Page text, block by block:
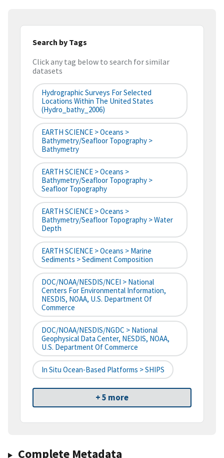
Search by Tags
Click any tag below to search for similar
datasets
Hydrographic Surveys For Selected
Locations Within The United States
(hydro_bathy_2006)
EARTH SCIENCE > Oceans >
Bathymetry/Seafloor Topography >
Bathymetry
EARTH SCIENCE > Oceans >
Bathymetry/Seafloor Topography >
Seafloor Topography
EARTH SCIENCE > Oceans >
Bathymetry/Seafloor Topography > Water
Depth
EARTH SCIENCE > Oceans > Marine
Sediments > Sediment Composition
DOC/NOAA/NESDIS/NCEI > National
Centers For Environmental Information,
NESDIS, NOAA, U.S. Department Of
Commerce
DOC/NOAA/NESDIS/NGDC > National
Geophysical Data Center, NESDIS, NOAA,
U.S. Department Of Commerce
In Situ Ocean-Based Platforms > SHIPS
+ 5 more
Complete Metadata